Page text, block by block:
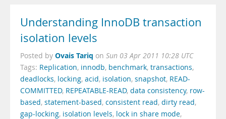
Understanding InnoDB transaction
isolation levels
Posted by Ovais Tariq on Sun 03 Apr 2011 10:28 UTC
Tags: Replication, innodb, benchmark, transactions,
deadlocks, locking, acid, isolation, snapshot, READ-
COMMITTED, REPEATABLE-READ, data consistency, row-
based, statement-based, consistent read, dirty read,
gap-locking, isolation levels, lock in share mode,